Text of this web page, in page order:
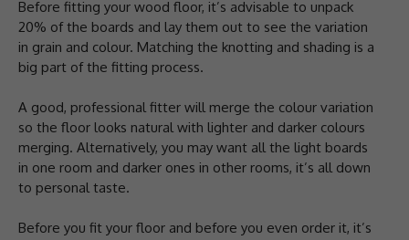
Before fitting your wood floor, it’s advisable to unpack
20% of the boards and lay them out to see the variation
in grain and colour. Matching the knotting and shading is a
big part of the fitting process.
A good, professional fitter will merge the colour variation
so the floor looks natural with lighter and darker colours
merging. Alternatively, you may want all the light boards
in one room and darker ones in other rooms, it’s all down
to personal taste.
Before you fit your floor and before you even order it, it’s